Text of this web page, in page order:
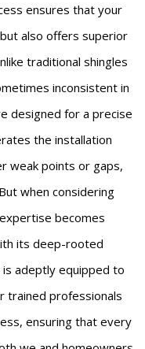
ensures that your
also offers superior
traditional shingles
inconsistent in
designed for a precise
the installation
weak points or gaps,
when considering
becomes
its deep-rooted
adeptly equipped to
trained professionals
ensuring that every